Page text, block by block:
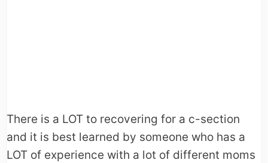
There is a LOT to recovering for a c-section
and it is best learned by someone who has a
LOT of experience with a lot of different moms